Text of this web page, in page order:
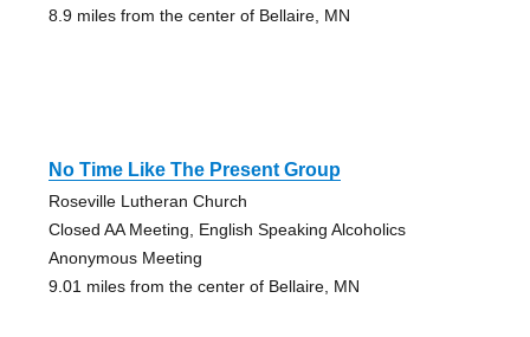
8.9 miles from the center of Bellaire, MN
No Time Like The Present Group
Roseville Lutheran Church
Closed AA Meeting, English Speaking Alcoholics
Anonymous Meeting
9.01 miles from the center of Bellaire, MN